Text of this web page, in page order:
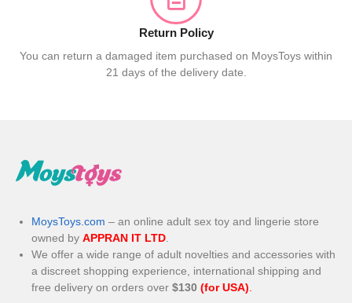
Return Policy
You can return a damaged item purchased on MoysToys within
21 days of the delivery date.
MoysToys.com – an online adult sex toy and lingerie store
owned by APPRAN IT LTD
We offer a wide range of adult novelties and accessories with
a discreet shopping experience, international shipping and
free delivery on orders over $130 (for USA)